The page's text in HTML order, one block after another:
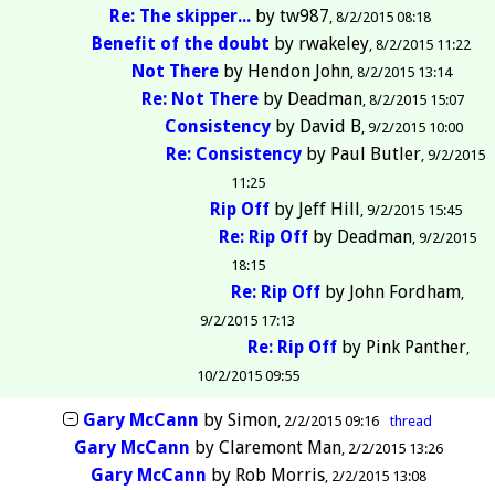
Re: The skipper...by tw987 8/2/2015 08:18
Benefit of the doubt by rwakeley 8/2/2015 11:22
Not There by Hendon John 8/2/2015 13:14
Re: Not There by Deadman 8/2/2015 15:07
Consistency by David B 9/2/2015 10:00
Re: Consistencyby Paul Butler 9/2/2015
11:25
Rip Off by Jeff Hill 9/2/2015 15:45
Re: Rip Offby Deadman 9/2/2015
18:15
Re: Rip Offby John Fordham
9/2/2015 17:13
Re: Rip Offby Pink Panther
10/2/2015 09:55
Gary McCann bySimon 2/2/2015 09:16 thread
Gary McCann by Claremont Man 2/2/2015 13:26
Gary McCann by Rob Morris 2/2/2015 13:08